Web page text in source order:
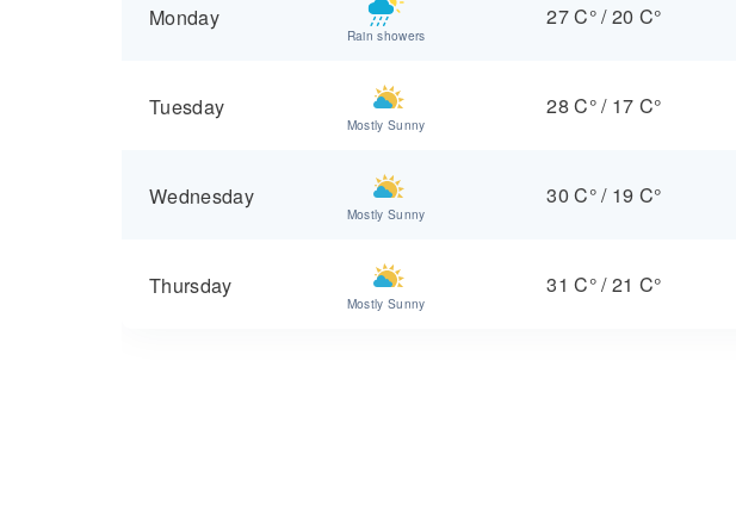
Monday
Rain showers
27 C°/20 C°
Tuesday
Mostly Sunny
28 C°/ 17 C°
Wednesday
Mostly Sunny
30 C°/ 19 C°
Thursday
Mostly Sunny
31 C°/21 C°